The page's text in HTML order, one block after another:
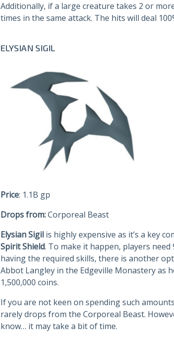
Additionally, if a large creature takes 2 or
times in the same attack. The hits will deal
ELYSIAN SIGIL
Price: 1.1B gp
Drops from:Corporeal Beast
Elysian Sigil is highly expensive as it’s a key
Spirit Shield. To make it happen, players
having the required skills, there is another
Abbot Langley in the Edgeville Monastery as
1,500,000 coins.
If you are not keen on spending such
rarely drops from the Corporeal Beast.
know… it may take a bit of time.